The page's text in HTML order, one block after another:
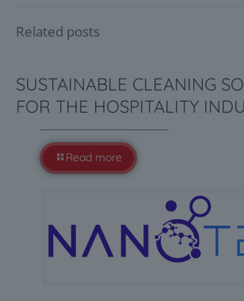
Related posts
SUSTAINABLE CLEANING
FOR THE HOSPITALITY
Read more